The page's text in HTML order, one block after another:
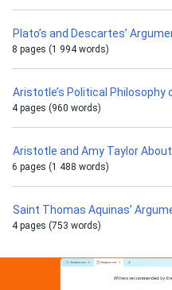
Plato’s and Descartes’
8 pages (1 994 words)
Aristotle’s Political Philosophy
4 pages (960 words)
Aristotle and Amy Taylor
6 pages (1 488 words)
Saint Thomas Aquinas’
4 pages (753 words)